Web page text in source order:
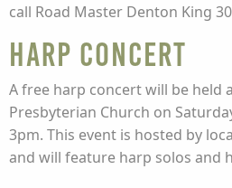
call Road Master Denton King
Harp Concert
A free harp concert will be held
Presbyterian Church on
3pm. This event is hosted by
and will feature harp solos and